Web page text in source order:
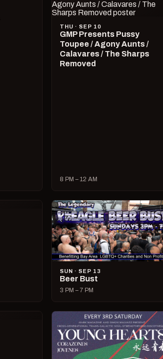
THU · SEP 10
GMP Presents Pussy
Toupee / Agony Aunts /
Calavares / The Sharps
Removed
8 PM – 12 AM
SUN · SEP 13
Beer Bust
3 PM – 7 PM